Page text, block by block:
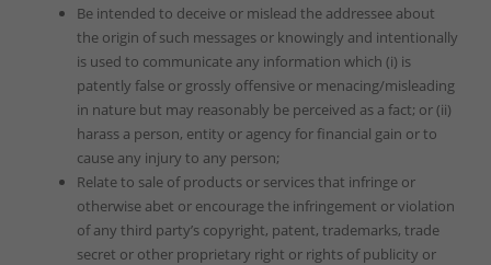
Be intended to deceive or mislead the addressee about
the origin of such messages or knowingly and intentionally
is used to communicate any information which (i) is
patently false or grossly offensive or menacing/misleading
in nature but may reasonably be perceived as a fact; or (ii)
harass a person, entity or agency for financial gain or to
cause any injury to any person;
Relate to sale of products or services that infringe or
otherwise abet or encourage the infringement or violation
of any third party’s copyright, patent, trademarks, trade
secret or other proprietary right or rights of publicity or